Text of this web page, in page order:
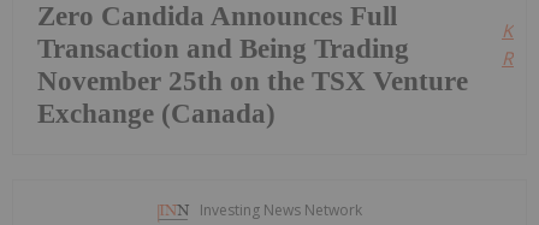
Zero Candida Announces Full
Transaction and Being Trading
November 25th on the TSX Venture
Exchange (Canada)
Investing News Network